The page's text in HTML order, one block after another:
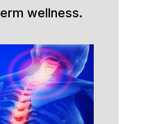
wellness.